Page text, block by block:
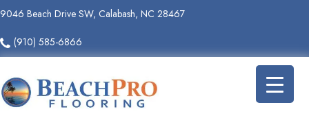
9046 Beach Drive SW, Calabash, NC 28467
(910) 585-6866